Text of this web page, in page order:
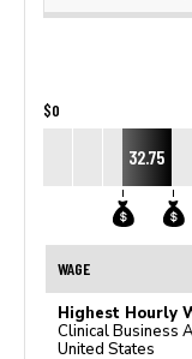
$0
32.75
WAGE
Highest Hourly
Clinical Business
United States